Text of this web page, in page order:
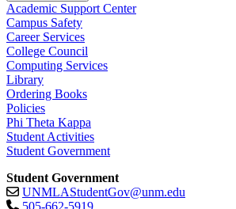
Academic Support Center
Campus Safety
Career Services
College Council
Computing Services
Library
Ordering Books
Policies
Phi Theta Kappa
Student Activities
Student Government
Student Government
UNMLAStudentGov@unm.edu
505-662-5919